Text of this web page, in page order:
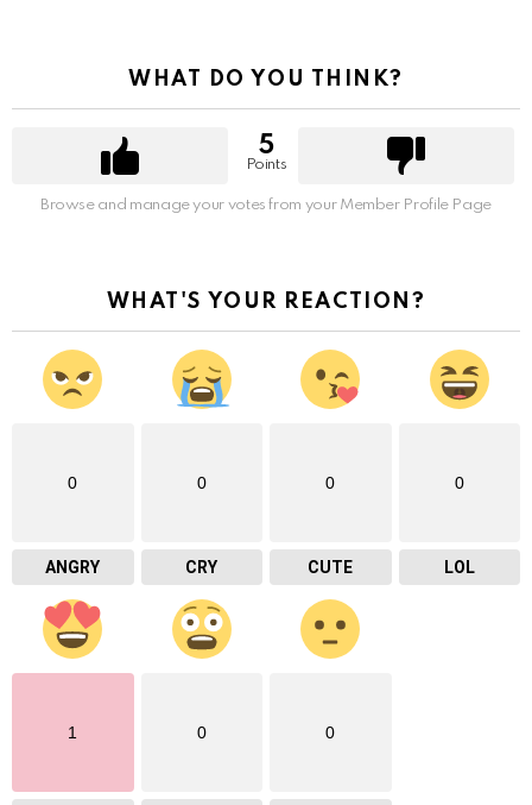
WHAT DO YOU THINK?
5
Points
Browse and manage your votes from your Member Profile Page
WHAT'S YOUR REACTION?
0
ANGRY
0
CRY
0
CUTE
0
LOL
1 0 0